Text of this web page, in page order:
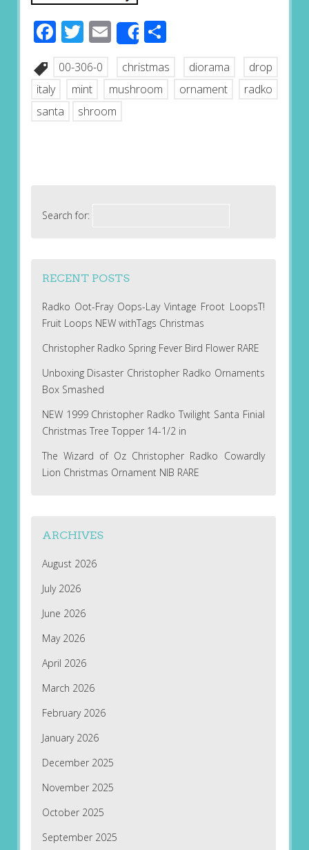
Facebook
Twitter
EmailShareShare
00-306-0 christmas diorama
drop
italy
mint mushroom ornament
radko
santa
shroom
Search for:
RECENT POSTS
Radko Oot-Fray Oops-Lay Vintage Froot LoopsT!
Fruit Loops NEW withTags Christmas
Christopher Radko Spring Fever Bird Flower RARE
Unboxing Disaster Christopher Radko Ornaments
Box Smashed
NEW 1999 Christopher Radko Twilight Santa Finial
Christmas Tree Topper 14-1/2 in
The Wizard of Oz Christopher Radko Cowardly
Lion Christmas Ornament NIB RARE
ARCHIVES
August 2026
July 2026
June 2026
May 2026
April 2026
March 2026
February 2026
January 2026
December 2025
November 2025
October 2025
September 2025